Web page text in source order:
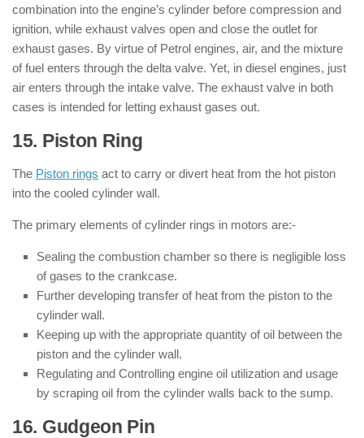
combination into the engine’s cylinder before compression and
ignition, while exhaust valves open and close the outlet for
exhaust gases. By virtue of Petrol engines, air, and the mixture
of fuel enters through the delta valve. Yet, in diesel engines, just
air enters through the intake valve. The exhaust valve in both
cases is intended for letting exhaust gases out.
15. Piston Ring
The Piston rings act to carry or divert heat from the hot piston
into the cooled cylinder wall.
The primary elements of cylinder rings in motors are:-
Sealing the combustion chamber so there is negligible loss
of gases to the crankcase.
Further developing transfer of heat from the piston to the
cylinder wall.
Keeping up with the appropriate quantity of oil between the
piston and the cylinder wall.
Regulating and Controlling engine oil utilization and usage
by scraping oil from the cylinder walls back to the sump.
16. Gudgeon Pin